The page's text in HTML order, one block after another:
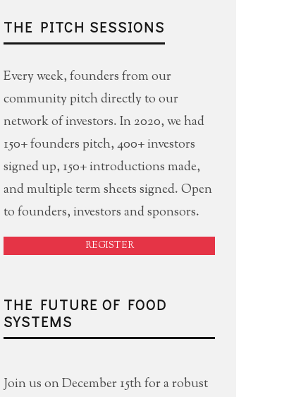
THE PITCH SESSIONS
Every week, founders from our
community pitch directly to our
network of investors. In 2020, we had
150+ founders pitch, 400+ investors
signed up, 150+ introductions made,
and multiple term sheets signed. Open
to founders, investors and sponsors.
REGISTER
THE FUTURE OF FOOD
SYSTEMS
Join us on December 15th for a robust